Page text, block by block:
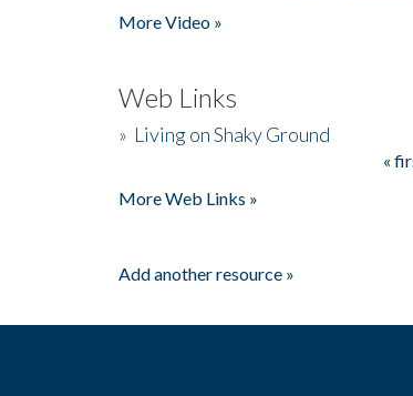
More Video »
Web Links
» Living on Shaky Ground
«
More Web Links »
Add another resource »